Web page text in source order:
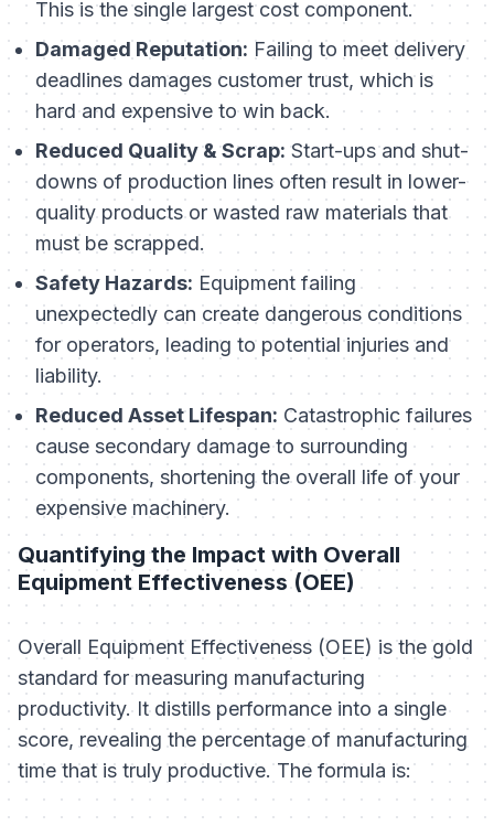
This is the single largest cost component.
Damaged Reputation: Failing to meet delivery
deadlines damages customer trust, which is
hard and expensive to win back.
Reduced Quality & Scrap: Start-ups and shut-
downs of production lines often result in lower-
quality products or wasted raw materials that
must be scrapped.
Safety Hazards: Equipment failing
unexpectedly can create dangerous conditions
for operators, leading to potential injuries and
liability.
Reduced Asset Lifespan: Catastrophic failures
cause secondary damage to surrounding
components, shortening the overall life of your
expensive machinery.
Quantifying the Impact with Overall
Equipment Effectiveness (OEE)
Overall Equipment Effectiveness (OEE) is the gold
standard for measuring manufacturing
productivity. It distills performance into a single
score, revealing the percentage of manufacturing
time that is truly productive. The formula is: